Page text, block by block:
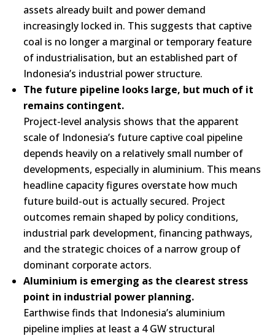
assets already built and power demand
increasingly locked in. This suggests that captive
coal is no longer a marginal or temporary feature
of industrialisation, but an established part of
Indonesia’s industrial power structure.
The future pipeline looks large, but much of it
remains contingent.
Project-level analysis shows that the apparent
scale of Indonesia’s future captive coal pipeline
depends heavily on a relatively small number of
developments, especially in aluminium. This means
headline capacity figures overstate how much
future build-out is actually secured. Project
outcomes remain shaped by policy conditions,
industrial park development, financing pathways,
and the strategic choices of a narrow group of
dominant corporate actors.
Aluminium is emerging as the clearest stress
point in industrial power planning.
Earthwise finds that Indonesia’s aluminium
pipeline implies at least a 4 GW structural